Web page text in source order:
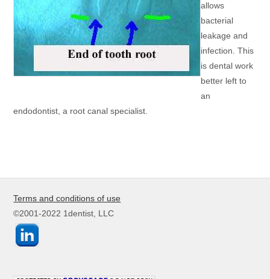
allows
bacterial
leakage and
infection. This
is dental work
better left to
an
endodontist, a root canal specialist.
Terms and conditions of use
©2001-2022 1dentist, LLC